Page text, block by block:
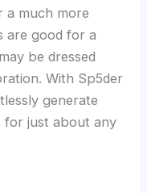
a much more
are good for a
be dressed
With Sp5der
generate
for just about any